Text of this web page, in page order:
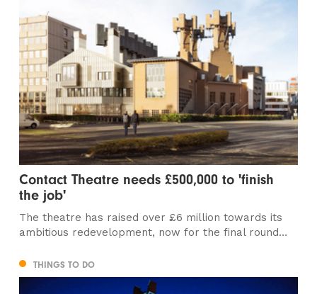
Contact Theatre needs £500,000 to 'finish
the job'
The theatre has raised over £6 million towards its
ambitious redevelopment, now for the final round…
THINGS TO DO